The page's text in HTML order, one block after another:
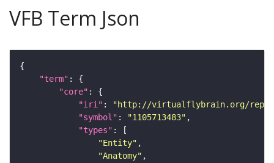
VFB Term Json
"term"
"core"
"iri" :
"http://virtualflybrain.org/
"symbol" : "1105713483"
"types"
"Entity"
"Anatomy"